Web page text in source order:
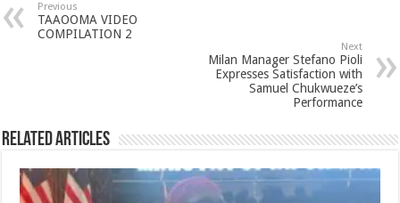
Previous
TAAOOMA VIDEO
COMPILATION 2
Next
Milan Manager Stefano Pioli
Expresses Satisfaction with
Samuel Chukwueze’s
Performance
Related Articles